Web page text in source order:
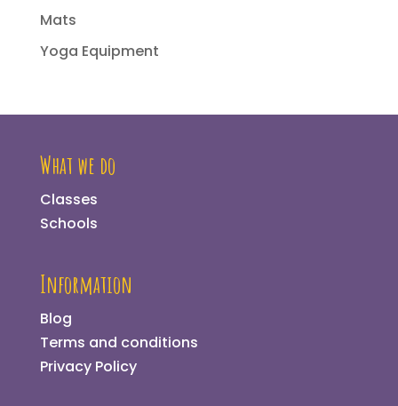
Mats
Yoga Equipment
What we do
Classes
Schools
Information
Blog
Terms and conditions
Privacy Policy